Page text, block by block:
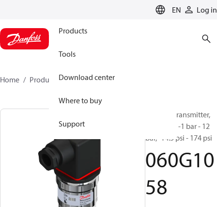
EN Log in
Products
Tools
Download center
Where to buy
Support
Home Products 060G1058
Pressure transmitter,
AKS 3000, -1 bar - 12
bar, -14.5 psi - 174 psi
060G10
58